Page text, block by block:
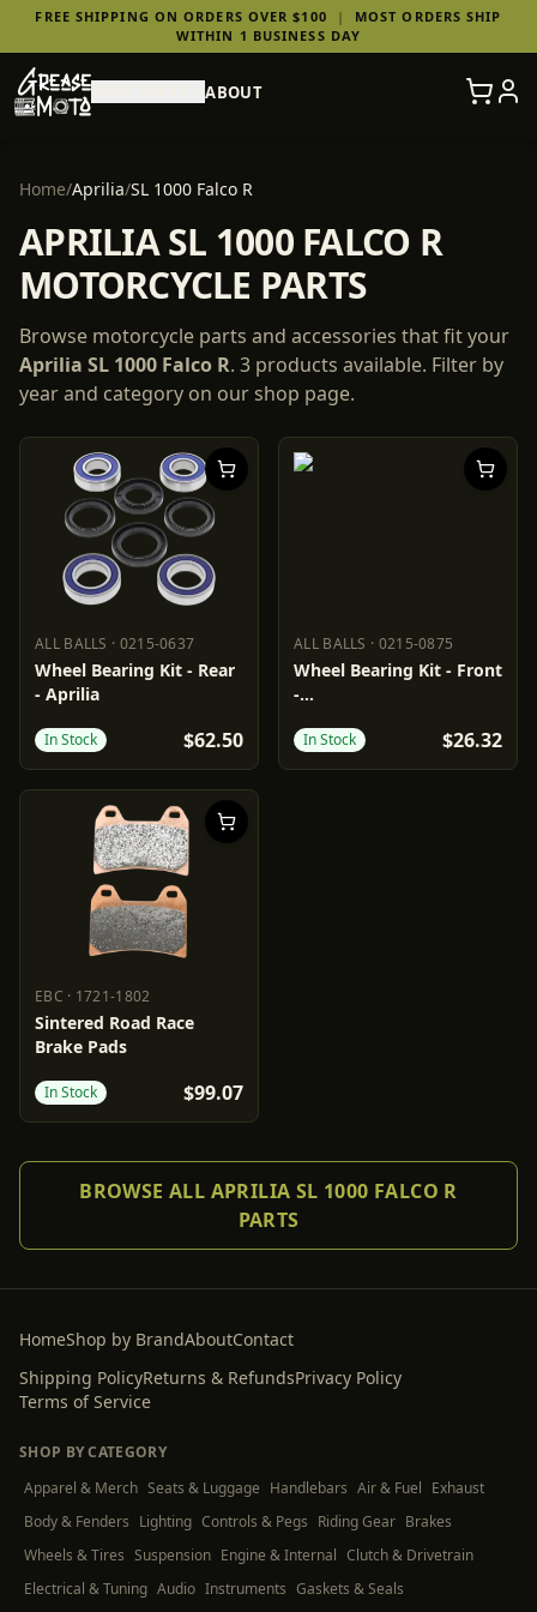
FREE SHIPPING ON ORDERS OVER $100 |
MOST ORDERS SHIP
WITHIN 1 BUSINESS DAY
ABOUT
Home/Aprilia/SL 1000 Falco R
APRILIA SL 1000 FALCO R
MOTORCYCLE PARTS
Browse motorcycle parts and accessories that fit your
Aprilia SL 1000 Falco R. 3 products available. Filter by
year and category on our shop page.
ALL BALLS · 0215-0637
ALL BALLS 0215-0637
Wheel Bearing Kit - Rear
- Aprilia
In Stock $62.50
ALL BALLS · 0215-0875
ALL BALLS 0215-0875
Wheel Bearing Kit - Front
-
Guzzi
In Stock $26.32
EBC · 1721-1802
EBC 1721-1802
Sintered Road Race
Brake Pads
In Stock $99.07
BROWSE ALL APRILIA SL 1000 FALCO R
PARTS
HomeShop by BrandAboutContact
Shipping PolicyReturns & RefundsPrivacy Policy
Terms of Service
SHOP BY CATEGORY
Apparel & Merch Seats & Luggage Handlebars Air & Fuel Exhaust
Body & Fenders Lighting Controls & Pegs Riding Gear Brakes
Wheels & Tires Suspension Engine & Internal Clutch & Drivetrain
Electrical & Tuning Audio Instruments Gaskets & Seals